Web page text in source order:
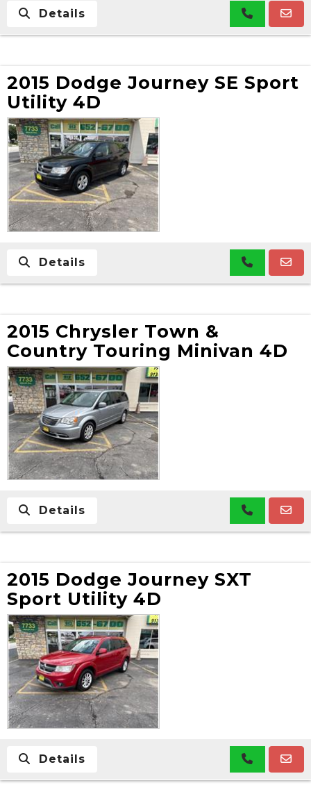
Details
2015 Dodge Journey SE Sport
Utility 4D
Details
2015 Chrysler Town &
Country Touring Minivan 4D
Details
2015 Dodge Journey SXT
Sport Utility 4D
Details